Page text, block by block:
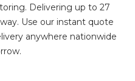
Delivering up to 27
Use our instant quote
anywhere nationwide